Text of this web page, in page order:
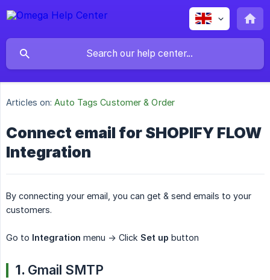
Articles on: Auto Tags Customer & Order
Connect email for SHOPIFY FLOW
Integration
By connecting your email, you can get & send emails to your
customers.
Go to Integration menu -> Click Set up button
1. Gmail SMTP